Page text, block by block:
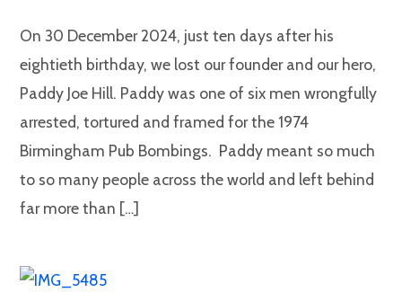
On 30 December 2024, just ten days after his
eightieth birthday, we lost our founder and our hero,
Paddy Joe Hill. Paddy was one of six men wrongfully
arrested, tortured and framed for the 1974
Birmingham Pub Bombings. Paddy meant so much
to so many people across the world and left behind
far more than […]